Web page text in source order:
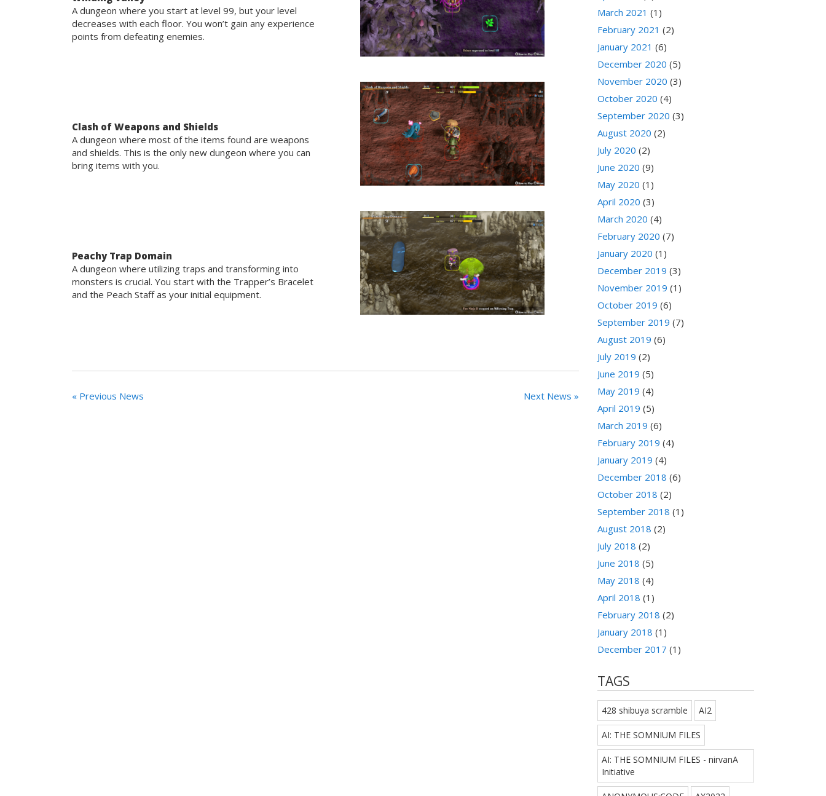
A dungeon where you start at level 99, but your level
decreases with each floor. You won’t gain any experience
points from defeating enemies.
Clash of Weapons and Shields
A dungeon where most of the items found are weapons
and shields. This is the only new dungeon where you can
bring items with you.
Peachy Trap Domain
A dungeon where utilizing traps and transforming into
monsters is crucial. You start with the Trapper’s Bracelet
and the Peach Staff as your initial equipment.
« Previous News Next News »
March 2021 (1)
February 2021 (2)
January 2021 (6)
December 2020 (5)
November 2020 (3)
October 2020 (4)
September 2020 (3)
August 2020 (2)
July 2020 (2)
June 2020 (9)
May 2020 (1)
April 2020 (3)
March 2020 (4)
February 2020 (7)
January 2020 (1)
December 2019 (3)
November 2019 (1)
October 2019 (6)
September 2019 (7)
August 2019 (6)
July 2019 (2)
June 2019 (5)
May 2019 (4)
April 2019 (5)
March 2019 (6)
February 2019 (4)
January 2019 (4)
December 2018 (6)
October 2018 (2)
September 2018 (1)
August 2018 (2)
July 2018 (2)
June 2018 (5)
May 2018 (4)
April 2018 (1)
February 2018 (2)
January 2018 (1)
December 2017 (1)
TAGS
428 shibuya scramble AI2
AI: THE SOMNIUM FILES
AI: THE SOMNIUM FILES - nirvanA
Initiative